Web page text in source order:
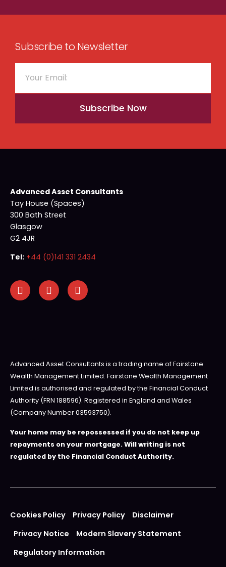
Subscribe to Newsletter
Subscribe Now
Advanced Asset Consultants
Tay House (Spaces)
300 Bath Street
Glasgow
G2 4JR
Tel: +44 (0)141 331 2434
Advanced Asset Consultants is a trading name of Fairstone
Wealth Management Limited. Fairstone Wealth Management
Limited is authorised and regulated by the Financial Conduct
Authority (FRN 188596). Registered in England and Wales
(Company Number 03593750).
Your home may be repossessed if you do not keep up
repayments on your mortgage. Will writing is not
regulated by the Financial Conduct Authority.
Cookies Policy Privacy Policy
Disclaimer
Privacy Notice
Modern Slavery Statement
Regulatory Information